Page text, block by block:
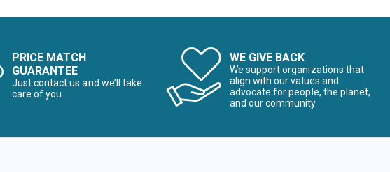
PRICE MATCH
GUARANTEE
Just contact us and we’ll take
care of you
WE GIVE BACK
We support organizations that
align with our values and
advocate for people, the planet,
and our community